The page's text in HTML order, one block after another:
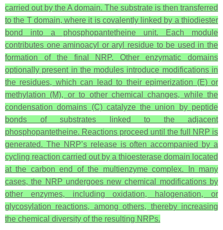
carried out by the A domain. The substrate is then transferred
to the T domain, where it is covalently linked by a thiodiester
bond into a phosphopantetheine unit. Each module
contributes one aminoacyl or aryl residue to be used in the
formation of the final NRP. Other enzymatic domains
optionally present in the modules introduce modifications in
the residues, which can lead to their epimerization (E) or
methylation (M), or to other chemical changes, while the
condensation domains (C) catalyze the union by peptide
bonds of substrates linked to the adjacent
phosphopantetheine. Reactions proceed until the full NRP is
generated. The NRP’s release is often accompanied by a
cycling reaction carried out by a thioesterase domain located
at the carbon end of the multienzyme complex. In many
cases, the NRP undergoes new chemical modifications by
other enzymes, including oxidation, halogenation, or
glycosylation reactions, among others, thereby increasing
the chemical diversity of the resulting NRPs.